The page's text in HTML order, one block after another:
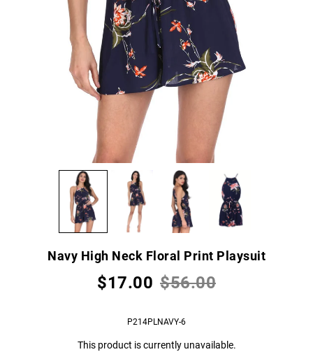
Navy High Neck Floral Print Playsuit
$17.00 $56.00
P214PLNAVY-6
This product is currently unavailable.